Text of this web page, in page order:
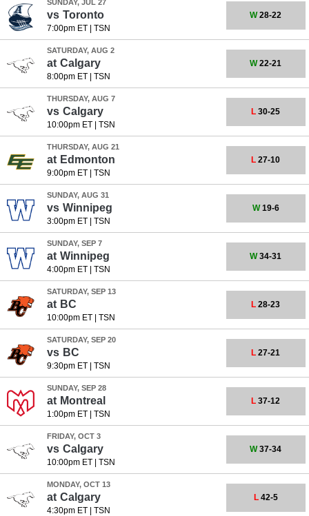
SUNDAY, JUL 27
vs Toronto
7:00pm ET| TSN
W28-22
SATURDAY, AUG 2
at Calgary
8:00pm ET| TSN
W22-21
THURSDAY, AUG 7
vs Calgary
10:00pm ET| TSN
L 30-25
THURSDAY, AUG 21
at Edmonton
9:00pm ET| TSN
L 27-10
SUNDAY, AUG 31
vs Winnipeg
3:00pm ET| TSN
W19-6
SUNDAY, SEP 7
at Winnipeg
4:00pm ET| TSN
W34-31
SATURDAY, SEP 13
at BC
10:00pm ET| TSN
L 28-23
SATURDAY, SEP 20
vs BC
9:30pm ET| TSN
L 27-21
SUNDAY, SEP 28
at Montreal
1:00pm ET| TSN
L 37-12
FRIDAY, OCT 3
vs Calgary
10:00pm ET| TSN
W37-34
MONDAY, OCT 13
at Calgary
4:30pm ET| TSN
L42-5